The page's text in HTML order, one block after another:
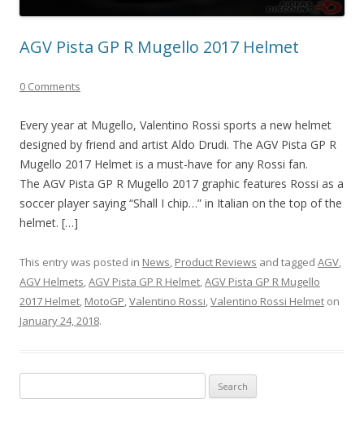
AGV Pista GP R Mugello 2017 Helmet
0 Comments
Every year at Mugello, Valentino Rossi sports a new helmet
designed by friend and artist Aldo Drudi. The AGV Pista GP R
Mugello 2017 Helmet is a must-have for any Rossi fan.
The AGV Pista GP R Mugello 2017 graphic features Rossi as a
soccer player saying “Shall I chip…” in Italian on the top of the
helmet. […]
This entry was posted in News, Product Reviews and tagged AGV,
AGV Helmets,AGV Pista GP R Helmet,AGV Pista GP R Mugello
2017 Helmet, MotoGP,Valentino Rossi,Valentino Rossi Helmet on
January 24, 2018.